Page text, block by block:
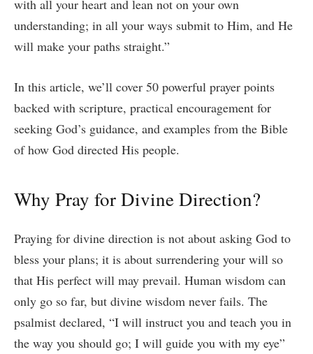
with all your heart and lean not on your own
understanding; in all your ways submit to Him, and He
will make your paths straight.”
In this article, we’ll cover 50 powerful prayer points
backed with scripture, practical encouragement for
seeking God’s guidance, and examples from the Bible
of how God directed His people.
Why Pray for Divine Direction?
Praying for divine direction is not about asking God to
bless your plans; it is about surrendering your will so
that His perfect will may prevail. Human wisdom can
only go so far, but divine wisdom never fails. The
psalmist declared, “I will instruct you and teach you in
the way you should go; I will guide you with my eye”